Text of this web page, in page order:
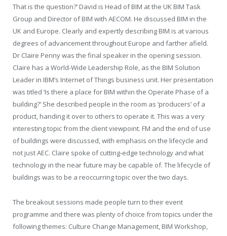
That is the question?’ David is Head of BIM at the UK BIM Task
Group and Director of BIM with AECOM. He discussed BIM in the
UK and Europe. Clearly and expertly describing BIM is at various
degrees of advancement throughout Europe and farther afield.
Dr Claire Penny was the final speaker in the opening session.
Claire has a World-Wide Leadership Role, as the BIM Solution
Leader in IBM’s Internet of Things business unit. Her presentation
was titled ‘Is there a place for BIM within the Operate Phase of a
building?’ She described people in the room as ‘producers’ of a
product, handing it over to others to operate it. This was a very
interesting topic from the client viewpoint. FM and the end of use
of buildings were discussed, with emphasis on the lifecycle and
not just AEC. Claire spoke of cutting-edge technology and what
technology in the near future may be capable of. The lifecycle of
buildings was to be a reoccurring topic over the two days.
The breakout sessions made people turn to their event
programme and there was plenty of choice from topics under the
following themes: Culture Change Management, BIM Workshop,